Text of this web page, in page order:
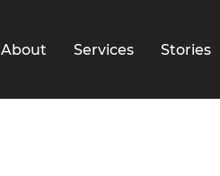
About Services Stories